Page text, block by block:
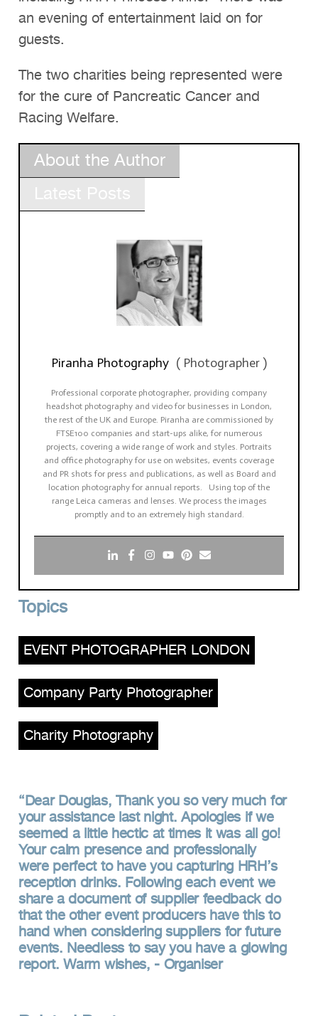
an evening of entertainment laid on for
guests.
The two charities being represented were
for the cure of Pancreatic Cancer and
Racing Welfare.
About the Author
Piranha Photography ( Photographer )
Professional corporate photographer, providing company
headshot photography and video for businesses in London,
the rest of the UK and Europe. Piranha are commissioned by
FTSE100 companies and start-ups alike, for numerous
projects, covering a wide range of work and styles. Portraits
and office photography for use on websites, events coverage
and PR shots for press and publications, as well as Board and
location photography for annual reports. Using top of the
range Leica cameras and lenses. We process the images
promptly and to an extremely high standard.
Topics
EVENT PHOTOGRAPHER LONDON
Company Party Photographer
Charity Photography
Dear Douglas, Thank you so very much for
your assistance last night. Apologies if we
seemed a little hectic at times it was all go!
Your calm presence and professionally
were perfect to have you capturing HRH’s
reception drinks. Following each event we
share a document of supplier feedback do
that the other event producers have this to
hand when considering suppliers for future
events. Needless to say you have a glowing
report. Warm wishes, - Organiser